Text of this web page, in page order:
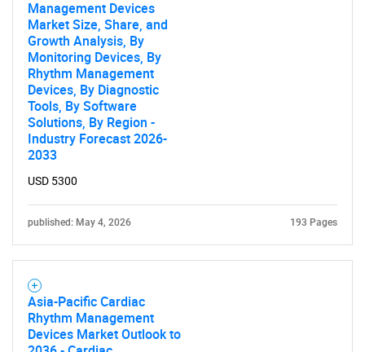
What are you looking
Management Devices
Market Size, Share, and
Growth Analysis, By
Monitoring Devices, By
Rhythm Management
Devices, By Diagnostic
Tools, By Software
Solutions, By Region -
Industry Forecast 2026-
2033
USD 5300
published: May 4, 2026 193 Pages
Asia-Pacific Cardiac
Rhythm Management
Devices Market Outlook to